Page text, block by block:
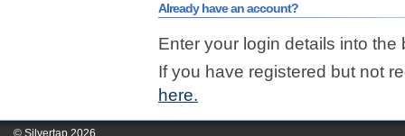
Already have an account?
Enter your login details into
If you have registered but not
here.
© Silvertap 2026